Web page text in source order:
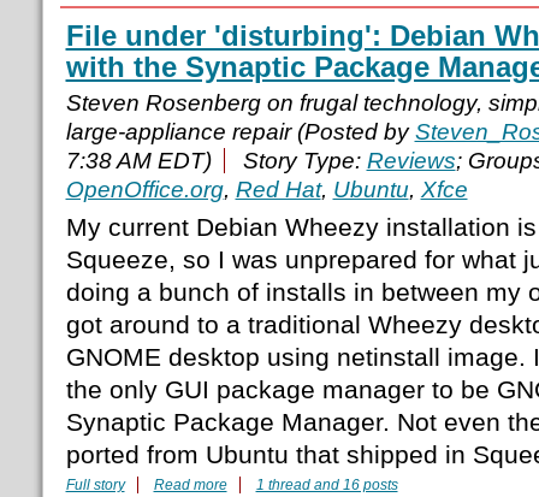
File under 'disturbing': Debian
with the Synaptic Package
Steven Rosenberg on frugal technology,
large-appliance repair (Posted by
7:38 AM EDT)
Story Type: Reviews;
OpenOffice.org, Red Hat, Ubuntu, Xfce
My current Debian Wheezy installation
Squeeze, so I was unprepared for what
doing a bunch of installs in between my
got around to a traditional Wheezy
GNOME desktop using netinstall image.
the only GUI package manager to be
Synaptic Package Manager. Not even
ported from Ubuntu that shipped in
Full story Read more 1 thread and 16 posts